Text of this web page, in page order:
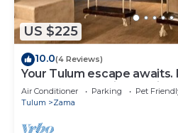
US $225
10.0(4 Reviews)
Your Tulum escape awaits.
rooftop pool, enjoy tropical
balconies, 3 bedrooms with
minutes from beaches,
nightlife.
Air Conditioner Parking
Pet
Tulum
Zama